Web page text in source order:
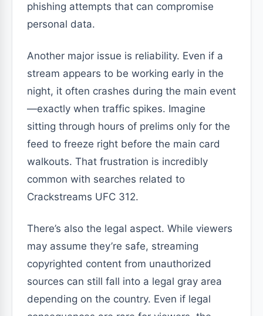
phishing attempts that can compromise
personal data.
Another major issue is reliability. Even if a
stream appears to be working early in the
night, it often crashes during the main event
—exactly when traffic spikes. Imagine
sitting through hours of prelims only for the
feed to freeze right before the main card
walkouts. That frustration is incredibly
common with searches related to
Crackstreams UFC 312.
There’s also the legal aspect. While viewers
may assume they’re safe, streaming
copyrighted content from unauthorized
sources can still fall into a legal gray area
depending on the country. Even if legal